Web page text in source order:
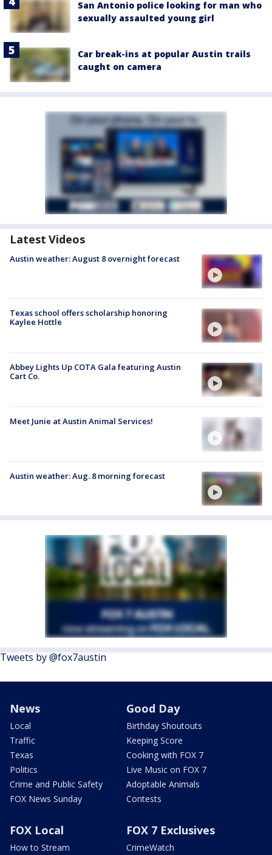
San Antonio police looking for man who
sexually assaulted young girl
Car break-ins at popular Austin trails
caught on camera
Latest Videos
Austin weather: August 8 overnight forecast
Texas school offers scholarship honoring
Kaylee Hottle
Abbey Lights Up COTA Gala featuring Austin
Cart Co.
Meet Junie at Austin Animal Services!
Austin weather: Aug. 8 morning forecast
Tweets by @fox7austin
News
Local
Traffic
Texas
Politics
Crime and Public Safety
FOX News Sunday
Good Day
Birthday Shoutouts
Keeping Score
Cooking with FOX 7
Live Music on FOX 7
Adoptable Animals
Contests
FOX Local
How to Stream
FOX 7 Exclusives
CrimeWatch